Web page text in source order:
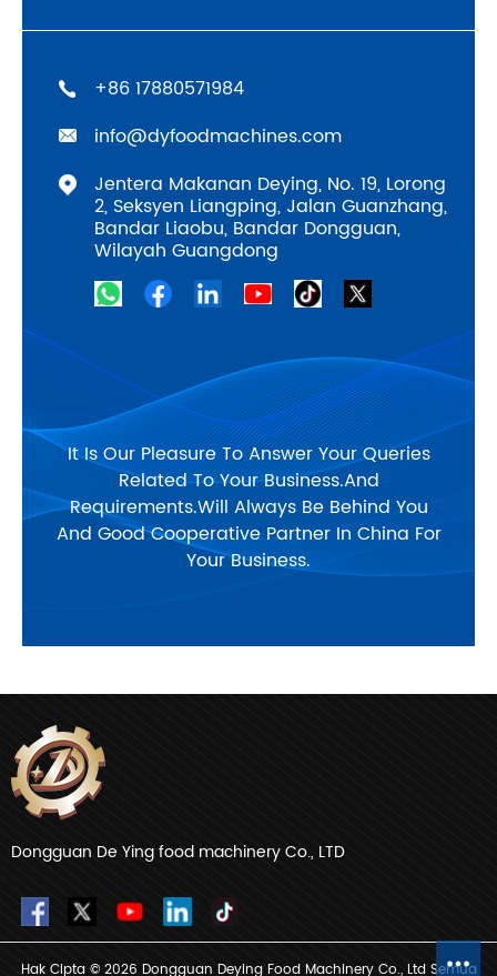
‪+86 17880571984
info@dyfoodmachines.com
Jentera Makanan Deying, No. 19, Lorong
2, Seksyen Liangping, Jalan Guanzhang,
Bandar Liaobu, Bandar Dongguan,
Wilayah Guangdong
It Is Our Pleasure To Answer Your Queries
Related To Your Business.And
Requirements.Will Always Be Behind You
And Good Cooperative Partner In China For
Your Business.
Dongguan De Ying food machinery Co., LTD
Hak Cipta © 2026 Dongguan Deying Food Machinery Co., Ltd Semua